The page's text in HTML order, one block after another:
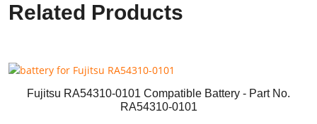
Related Products
Fujitsu RA54310-0101 Compatible Battery - Part No.
RA54310-0101